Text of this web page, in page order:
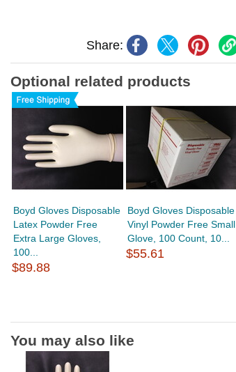
Share:
Optional related products
Boyd Gloves Disposable
Latex Powder Free
Extra Large Gloves,
100...
$89.88
Boyd Gloves Disposable
Vinyl Powder Free Small
Glove, 100 Count, 10...
$55.61
You may also like